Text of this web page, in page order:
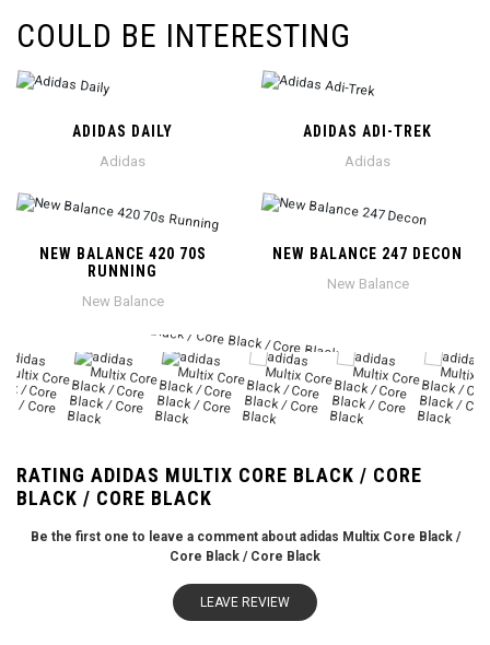
COULD BE INTERESTING
ADIDAS DAILY
Adidas
ADIDAS ADI-TREK
Adidas
NEW BALANCE 420 70S
RUNNING
New Balance
NEW BALANCE 247 DECON
New Balance
RATING ADIDAS MULTIX CORE BLACK / CORE
BLACK / CORE BLACK
Be the first one to leave a comment about adidas Multix Core Black /
Core Black / Core Black
LEAVE REVIEW